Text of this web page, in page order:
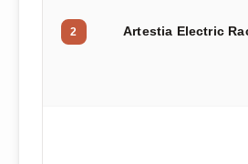
2 Artestia Electric